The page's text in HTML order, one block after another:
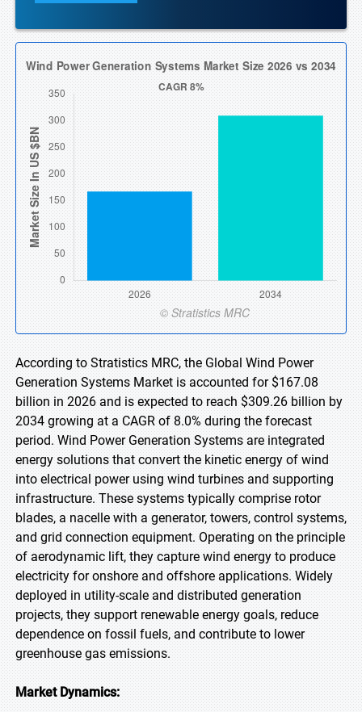
According to Stratistics MRC, the Global Wind Power
Generation Systems Market is accounted for $167.08
billion in 2026 and is expected to reach $309.26 billion by
2034 growing at a CAGR of 8.0% during the forecast
period. Wind Power Generation Systems are integrated
energy solutions that convert the kinetic energy of wind
into electrical power using wind turbines and supporting
infrastructure. These systems typically comprise rotor
blades, a nacelle with a generator, towers, control systems,
and grid connection equipment. Operating on the principle
of aerodynamic lift, they capture wind energy to produce
electricity for onshore and offshore applications. Widely
deployed in utility-scale and distributed generation
projects, they support renewable energy goals, reduce
dependence on fossil fuels, and contribute to lower
greenhouse gas emissions.
Market Dynamics: